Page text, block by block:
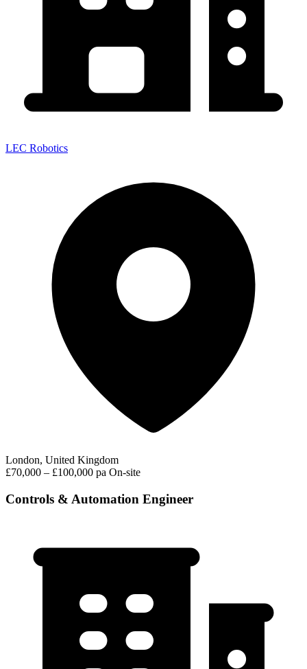
LEC Robotics
London, United Kingdom
£70,000 – £100,000 pa On-site
Controls & Automation Engineer